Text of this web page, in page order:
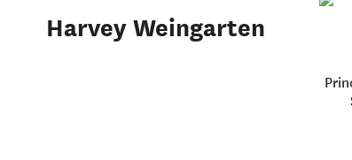
Harvey Weingarten